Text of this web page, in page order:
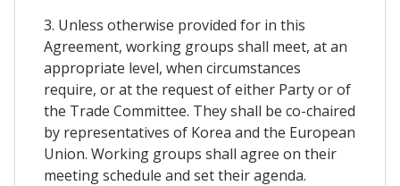
3. Unless otherwise provided for in this
Agreement, working groups shall meet, at an
appropriate level, when circumstances
require, or at the request of either Party or of
the Trade Committee. They shall be co-chaired
by representatives of Korea and the European
Union. Working groups shall agree on their
meeting schedule and set their agenda.